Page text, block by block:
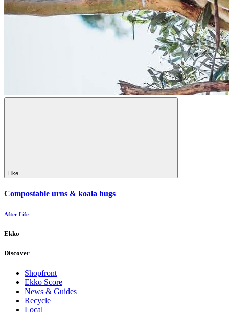
Like
Compostable urns & koala hugs
After Life
Ekko
Discover
Shopfront
Ekko Score
News & Guides
Recycle
Local